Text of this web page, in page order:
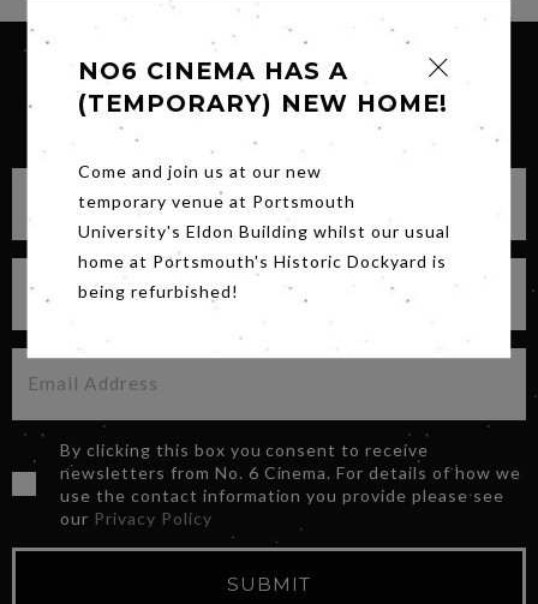
SIGN UP FOR OUR NEWSLETTER
By clicking this box you consent to receive
newsletters from No. 6 Cinema. For details of how we
use the contact information you provide please see
our Privacy Policy
SUBMIT
NO6 CINEMA HAS A
(TEMPORARY) NEW HOME!
Come and join us at our new
temporary venue at Portsmouth
University's Eldon Building whilst our usual
home at Portsmouth's Historic Dockyard is
being refurbished!